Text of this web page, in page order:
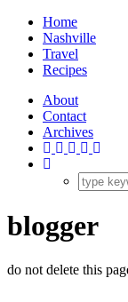
Home
Nashville
Travel
Recipes
About
Contact
Archives
blogger
do not delete this